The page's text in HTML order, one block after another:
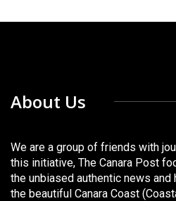
About Us
We are a group of friends with
this initiative, The Canara Post
the unbiased authentic news
the beautiful Canara Coast